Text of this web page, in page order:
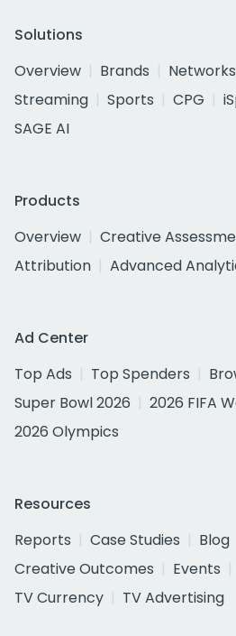
Solutions
Overview
Brands Networks
Streaming
Sports CPG
SAGE AI
Products
Overview
Creative
Attribution
Advanced
Ad Center
Top Ads
Top Spenders
Super Bowl 2026
2026 FIFA
2026 Olympics
Resources
Reports
Case Studies Blog
Creative Outcomes
Events
TV Currency
TV Advertising